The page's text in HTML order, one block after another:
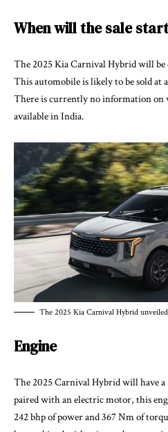
When will the sale
The 2025 Kia Carnival Hybrid will be
This automobile is likely to be sold at
There is currently no information on
available in India.
The 2025 Kia Carnival Hybrid
Engine
The2025 Carnival Hybridwill have
paired with an electric motor, this
242 bhp of power and 367 Nm of